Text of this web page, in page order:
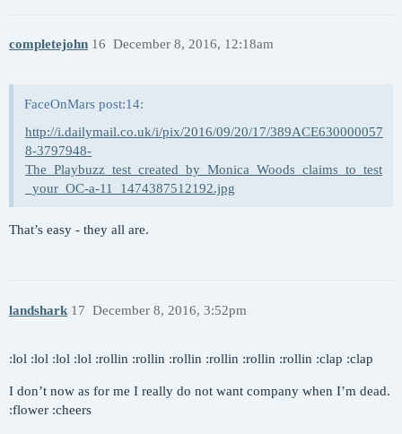
completejohn December 8, 2016, 12:18am
16
FaceOnMars post:14:
http://i.dailymail.co.uk/i/pix/2016/09/20/17/389ACE630000057
8-3797948-
The_Playbuzz_test_created_by_Monica_Woods_claims_to_test
_your_OC-a-11_1474387512192.jpg
That’s easy - they all are.
landshark December 8, 2016, 3:52pm
17
:lol :lol :lol :lol :rollin :rollin :rollin :rollin :rollin :rollin :clap :clap
I don’t now as for me I really do not want company when I’m dead.
:flower :cheers